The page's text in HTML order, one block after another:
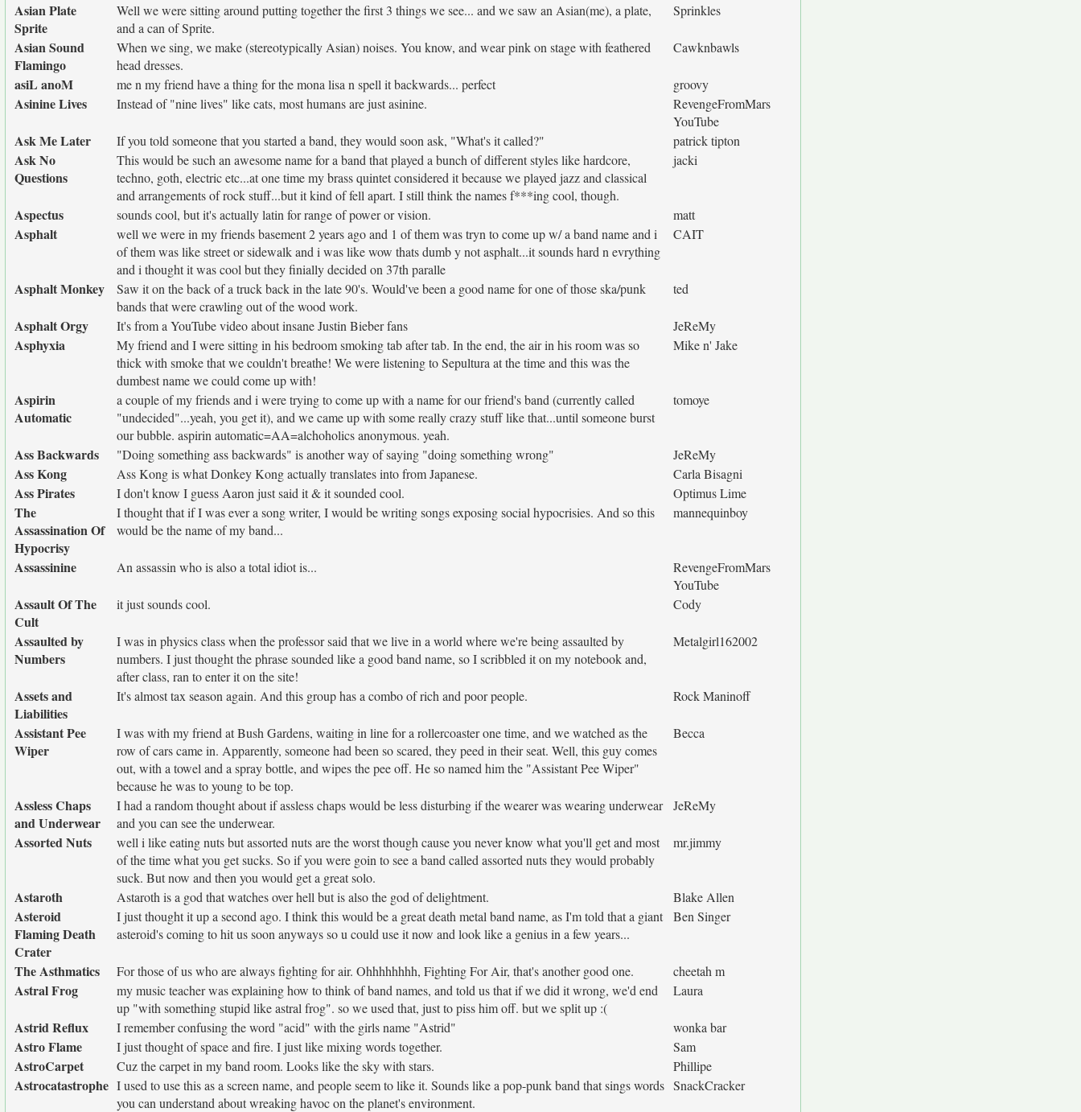
Asian Plate
Sprite
Well we were sitting around putting together the first 3 things we see... and we saw an Asian(me), a plate,
and a can of Sprite.
Sprinkles
Asian Sound
Flamingo
When we sing, we make (stereotypically Asian) noises. You know, and wear pink on stage with feathered
head dresses.
Cawknbawls
asiL anoM me n my friend have a thing for the mona lisa n spell it backwards... perfect groovy
Asinine Lives Instead of "nine lives" like cats, most humans are just asinine.
RevengeFromMars
YouTube
Ask Me Later If you told someone that you started a band, they would soon ask, "What's it called?" patrick tipton
Ask No
Questions
This would be such an awesome name for a band that played a bunch of different styles like hardcore,
techno, goth, electric etc...at one time my brass quintet considered it because we played jazz and classical
and arrangements of rock stuff...but it kind of fell apart. I still think the names f***ing cool, though.
jacki
Aspectus sounds cool, but it's actually latin for range of power or vision. matt
Asphalt
well we were in my friends basement 2 years ago and 1 of them was tryn to come up w/ a band name and i
of them was like street or sidewalk and i was like wow thats dumb y not asphalt...it sounds hard n evrything
and i thought it was cool but they finially decided on 37th paralle
CAIT
Asphalt Monkey
Saw it on the back of a truck back in the late 90's. Would've been a good name for one of those ska/punk
bands that were crawling out of the wood work.
ted
Asphalt Orgy It's from a YouTube video about insane Justin Bieber fans JeReMy
Asphyxia
My friend and I were sitting in his bedroom smoking tab after tab. In the end, the air in his room was so
thick with smoke that we couldn't breathe! We were listening to Sepultura at the time and this was the
dumbest name we could come up with!
Mike n' Jake
Aspirin
Automatic
a couple of my friends and i were trying to come up with a name for our friend's band (currently called
"undecided"...yeah, you get it), and we came up with some really crazy stuff like that...until someone burst
our bubble. aspirin automatic=AA=alchoholics anonymous. yeah.
tomoye
Ass Backwards "Doing something ass backwards" is another way of saying "doing something wrong" JeReMy
Ass Kong Ass Kong is what Donkey Kong actually translates into from Japanese. Carla Bisagni
Ass Pirates I don't know I guess Aaron just said it & it sounded cool. Optimus Lime
The
Assassination Of
Hypocrisy
I thought that if I was ever a song writer, I would be writing songs exposing social hypocrisies. And so this
would be the name of my band...
mannequinboy
Assassinine An assassin who is also a total idiot is...
RevengeFromMars
YouTube
Assault Of The
Cult
it just sounds cool. Cody
Assaulted by
Numbers
I was in physics class when the professor said that we live in a world where we're being assaulted by
numbers. I just thought the phrase sounded like a good band name, so I scribbled it on my notebook and,
after class, ran to enter it on the site!
Metalgirl162002
Assets and
Liabilities
It's almost tax season again. And this group has a combo of rich and poor people. Rock Maninoff
Assistant Pee
Wiper
I was with my friend at Bush Gardens, waiting in line for a rollercoaster one time, and we watched as the
row of cars came in. Apparently, someone had been so scared, they peed in their seat. Well, this guy comes
out, with a towel and a spray bottle, and wipes the pee off. He so named him the "Assistant Pee Wiper"
because he was to young to be top.
Becca
Assless Chaps
and Underwear
I had a random thought about if assless chaps would be less disturbing if the wearer was wearing underwear
and you can see the underwear.
JeReMy
Assorted Nuts
well i like eating nuts but assorted nuts are the worst though cause you never know what you'll get and most
of the time what you get sucks. So if you were goin to see a band called assorted nuts they would probably
suck. But now and then you would get a great solo.
mr.jimmy
Astaroth Astaroth is a god that watches over hell but is also the god of delightment. Blake Allen
Asteroid
Flaming Death
Crater
I just thought it up a second ago. I think this would be a great death metal band name, as I'm told that a giant
asteroid's coming to hit us soon anyways so u could use it now and look like a genius in a few years...
Ben Singer
The Asthmatics For those of us who are always fighting for air. Ohhhhhhhh, Fighting For Air, that's another good one. cheetah m
Astral Frog
my music teacher was explaining how to think of band names, and told us that if we did it wrong, we'd end
up "with something stupid like astral frog". so we used that, just to piss him off. but we split up :(
Laura
Astrid Reflux I remember confusing the word "acid" with the girls name "Astrid" wonka bar
Astro Flame I just thought of space and fire. I just like mixing words together. Sam
AstroCarpet Cuz the carpet in my band room. Looks like the sky with stars. Phillipe
Astrocatastrophe I used to use this as a screen name, and people seem to like it. Sounds like a pop-punk band that sings words
you can understand about wreaking havoc on the planet's environment.
SnackCracker